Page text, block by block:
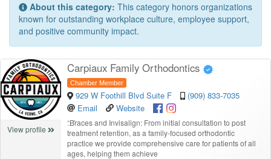
About this category: This category honors organizations
known for outstanding workplace culture, employee support,
and positive community impact.
View profile
Carpiaux Family Orthodontics
Chamber Member
929 W Foothill Blvd Suite F
(909) 833-7035
Email
Website
“Braces and Invisalign: From initial consultation to post
treatment retention, as a family-focused orthodontic
practice we provide comprehensive care for patients of all
ages, helping them achieve